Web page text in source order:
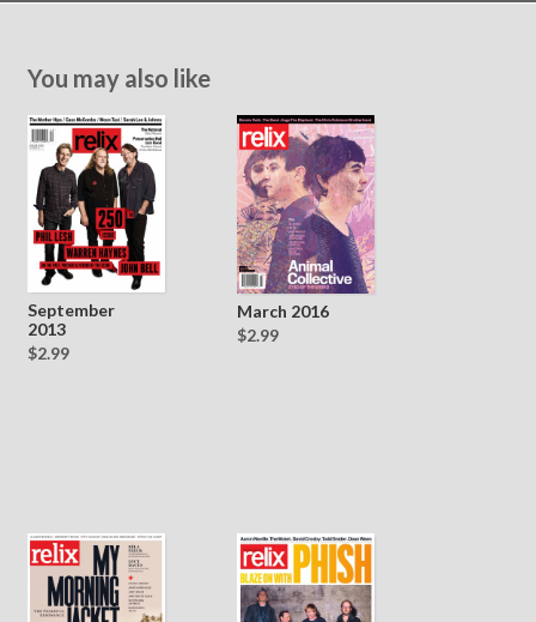
You may also like
September
2013
$2.99
March 2016
$2.99